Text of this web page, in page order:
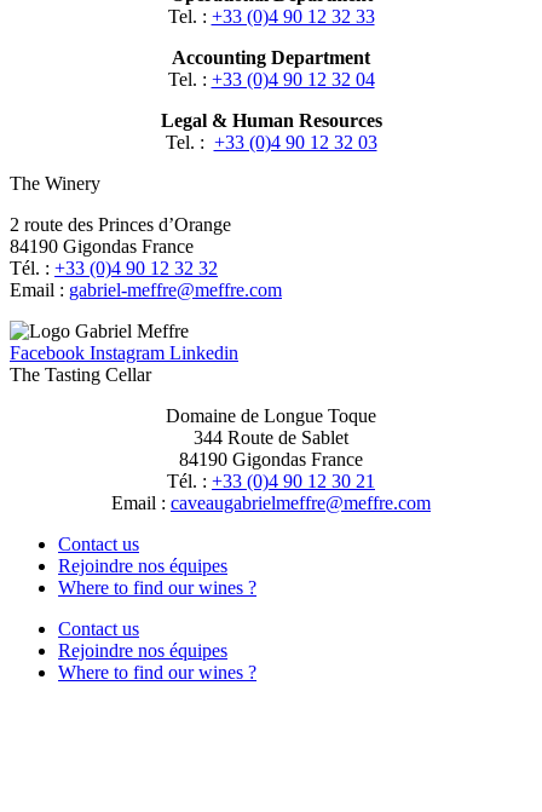
Tel. : +33 (0)4 90 12 32 33
Accounting Department
Tel. : +33 (0)4 90 12 32 04
Legal & Human Resources
Tel. : +33 (0)4 90 12 32 03
The Winery
2 route des Princes d’Orange
84190 Gigondas France
Tél. : +33 (0)4 90 12 32 32
Email : moc.erffem@erffem-leirbag
Facebook Instagram Linkedin
The Tasting Cellar
Domaine de Longue Toque
344 Route de Sablet
84190 Gigondas France
Tél. : +33 (0)4 90 12 30 21
Email : moc.erffem@erffemleirbaguaevac
Contact us
Rejoindre nos équipes
Where to find our wines ?
Contact us
Rejoindre nos équipes
Where to find our wines ?